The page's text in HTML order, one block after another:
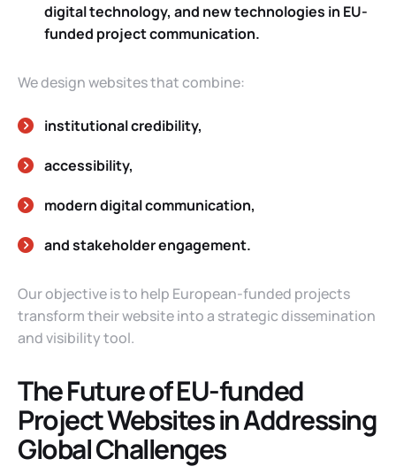
digital technology, and new technologies in EU-
funded project communication.
We design websites that combine:
institutional credibility,
accessibility,
modern digital communication,
and stakeholder engagement.
Our objective is to help European-funded projects
transform their website into a strategic dissemination
and visibility tool.
The Future of EU-funded
Project Websites in Addressing
Global Challenges